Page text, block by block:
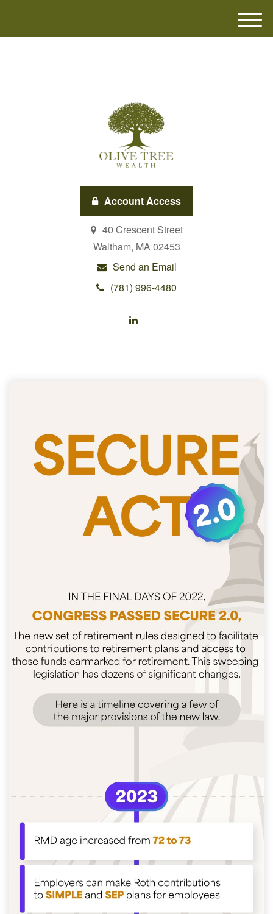
Account Access
40 Crescent Street
Waltham, MA02453
Send an Email
(781) 996-4480
M
e